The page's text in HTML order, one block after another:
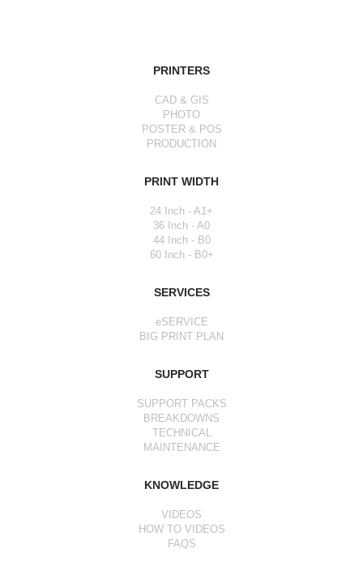
PRINTERS
CAD & GIS
PHOTO
POSTER & POS
PRODUCTION
PRINT WIDTH
24 Inch - A1+
36 Inch - A0
44 Inch - B0
60 Inch - B0+
SERVICES
eSERVICE
BIG PRINT PLAN
SUPPORT
SUPPORT PACKS
BREAKDOWNS
TECHNICAL
MAINTENANCE
KNOWLEDGE
VIDEOS
HOW TO VIDEOS
FAQS